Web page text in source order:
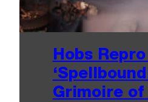
Hobs
Grimoire of